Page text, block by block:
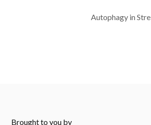
Autophagy in
Brought to you by